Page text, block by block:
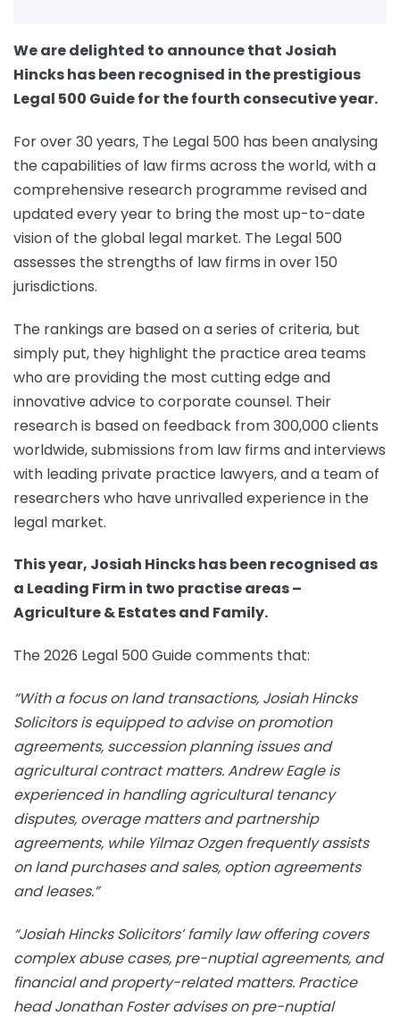
We are delighted to announce that Josiah
Hincks has been recognised in the prestigious
Legal 500 Guide for the fourth consecutive year.
For over 30 years, The Legal 500 has been analysing
the capabilities of law firms across the world, with a
comprehensive research programme revised and
updated every year to bring the most up-to-date
vision of the global legal market. The Legal 500
assesses the strengths of law firms in over 150
jurisdictions.
The rankings are based on a series of criteria, but
simply put, they highlight the practice area teams
who are providing the most cutting edge and
innovative advice to corporate counsel. Their
research is based on feedback from 300,000 clients
worldwide, submissions from law firms and interviews
with leading private practice lawyers, and a team of
researchers who have unrivalled experience in the
legal market.
This year, Josiah Hincks has been recognised as
a Leading Firm in two practise areas –
Agriculture & Estates and Family.
The 2026 Legal 500 Guide comments that:
“With a focus on land transactions, Josiah Hincks
Solicitors is equipped to advise on promotion
agreements, succession planning issues and
agricultural contract matters. Andrew Eagle is
experienced in handling agricultural tenancy
disputes, overage matters and partnership
agreements, while Yilmaz Ozgen frequently assists
on land purchases and sales, option agreements
and leases.”
“Josiah Hincks Solicitors’ family law offering covers
complex abuse cases, pre-nuptial agreements, and
financial and property-related matters. Practice
head Jonathan Foster advises on pre-nuptial